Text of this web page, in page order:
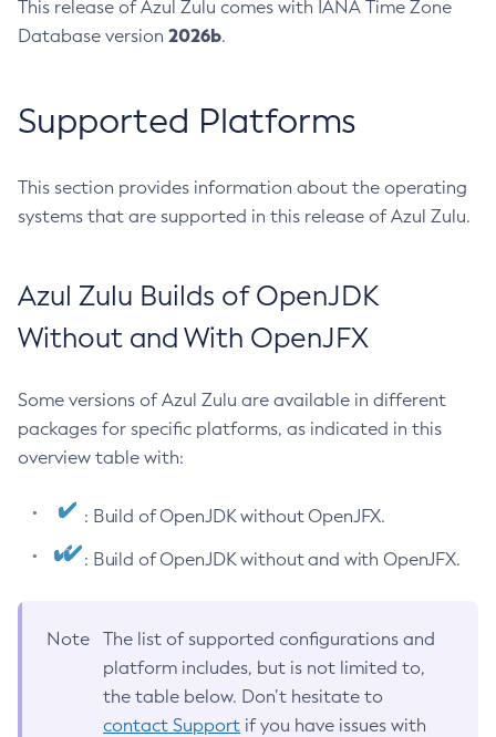
This release of Azul Zulu comes with IANA Time Zone
Database version 2026b.
Supported Platforms
This section provides information about the operating
systems that are supported in this release of Azul Zulu.
Azul Zulu Builds of OpenJDK
Without and With OpenJFX
Some versions of Azul Zulu are available in different
packages for specific platforms, as indicated in this
overview table with:
: Build of OpenJDK without OpenJFX.
: Build of OpenJDK without and with OpenJFX.
Note
The list of supported configurations and
platform includes, but is not limited to,
the table below. Don’t hesitate to
contact Support if you have issues with